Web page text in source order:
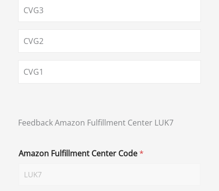
CVG3
CVG2
CVG1
Feedback Amazon Fulfillment Center LUK7
Amazon Fulfillment Center Code*